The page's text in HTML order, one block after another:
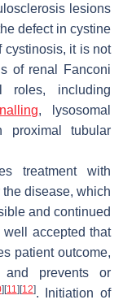
lesions
defect in cystine
cystinosis, it is not
of renal Fanconi
roles, including
, lysosomal
proximal tubular
treatment with
disease, which
and continued
well accepted that
patient outcome,
prevents or
] [11] [12]. Initiation of